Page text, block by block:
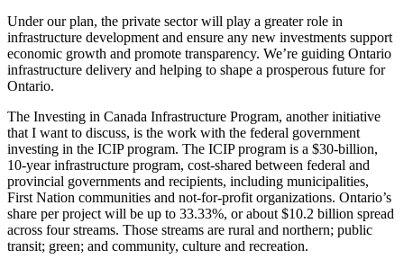
Under our plan, the private sector will play a greater role in
infrastructure development and ensure any new investments support
economic growth and promote transparency. We’re guiding Ontario
infrastructure delivery and helping to shape a prosperous future for
Ontario.
The Investing in Canada Infrastructure Program, another initiative
that I want to discuss, is the work with the federal government
investing in the ICIP program. The ICIP program is a $30-billion,
10-year infrastructure program, cost-shared between federal and
provincial governments and recipients, including municipalities,
First Nation communities and not-for-profit organizations. Ontario’s
share per project will be up to 33.33%, or about $10.2 billion spread
across four streams. Those streams are rural and northern; public
transit; green; and community, culture and recreation.